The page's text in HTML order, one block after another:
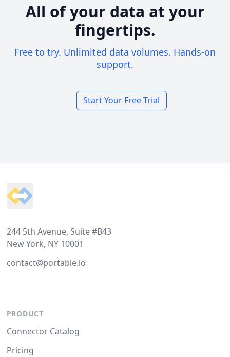
All of your data at your
fingertips.
Free to try. Unlimited data volumes. Hands-on
support.
Start Your Free Trial
244 5th Avenue, Suite #B43
New York, NY 10001
contact@portable.io
PRODUCT
Connector Catalog
Pricing